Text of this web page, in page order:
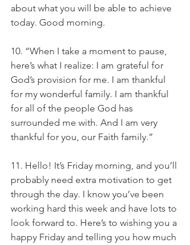
about what you will be able to achieve
today. Good morning.
10. “When I take a moment to pause,
here’s what I realize: I am grateful for
God’s provision for me. I am thankful
for my wonderful family. I am thankful
for all of the people God has
surrounded me with. And I am very
thankful for you, our Faith family.”
11. Hello! It’s Friday morning, and you’ll
probably need extra motivation to get
through the day. I know you’ve been
working hard this week and have lots to
look forward to. Here’s to wishing you a
happy Friday and telling you how much